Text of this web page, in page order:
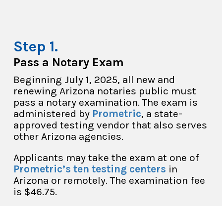
Pass a Notary Exam
Beginning July 1, 2025, all new and
renewing Arizona notaries public must
pass a notary examination. The exam is
administered by Prometric, a state-
approved testing vendor that also serves
other Arizona agencies.
Applicants may take the exam at one of
Prometric’s ten testing centers in
Arizona or remotely. The examination fee
is $46.75.